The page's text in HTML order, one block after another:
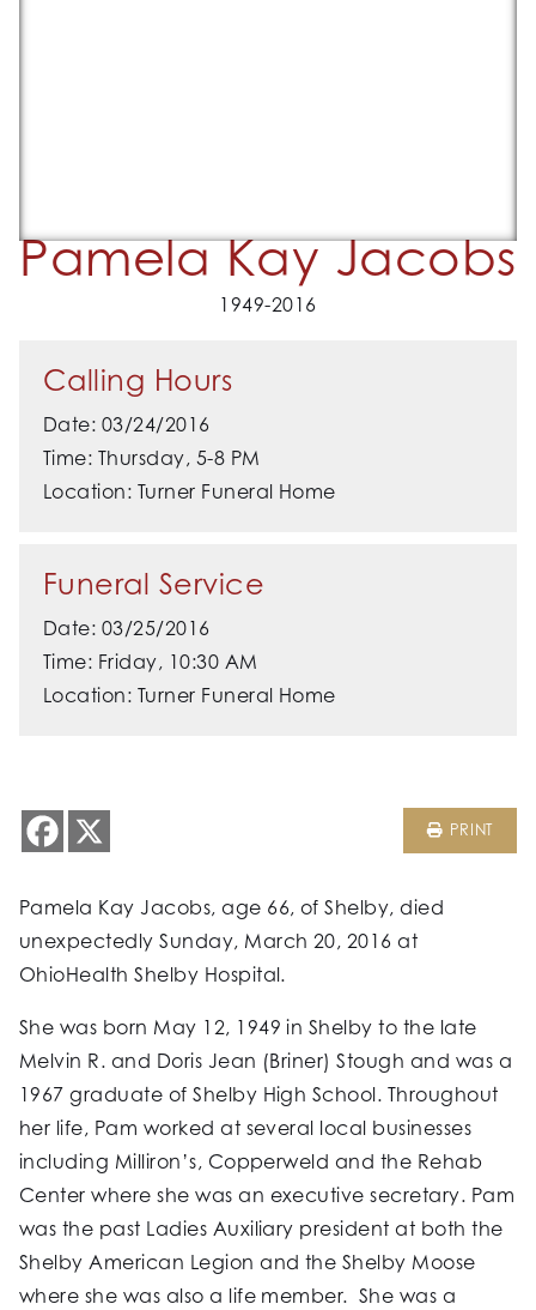
Pamela Kay Jacobs
1949-2016
Calling Hours
Date: 03/24/2016
Time: Thursday, 5-8 PM
Location: Turner Funeral Home
Funeral Service
Date: 03/25/2016
Time: Friday, 10:30 AM
Location: Turner Funeral Home
PRINT
Pamela Kay Jacobs, age 66, of Shelby, died
unexpectedly Sunday, March 20, 2016 at
OhioHealth Shelby Hospital.
She was born May 12, 1949 in Shelby to the late
Melvin R. and Doris Jean (Briner) Stough and was a
1967 graduate of Shelby High School. Throughout
her life, Pam worked at several local businesses
including Milliron’s, Copperweld and the Rehab
Center where she was an executive secretary. Pam
was the past Ladies Auxiliary president at both the
Shelby American Legion and the Shelby Moose
where she was also a life member. She was a